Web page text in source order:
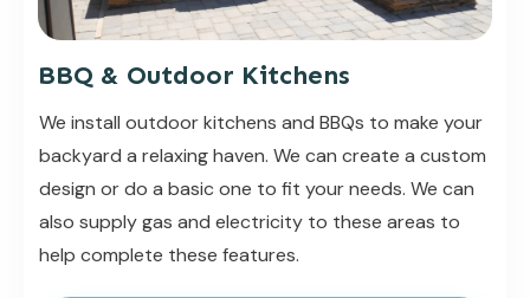
BBQ & Outdoor Kitchens
We install outdoor kitchens and BBQs to make your
backyard a relaxing haven. We can create a custom
design or do a basic one to fit your needs. We can
also supply gas and electricity to these areas to
help complete these features.